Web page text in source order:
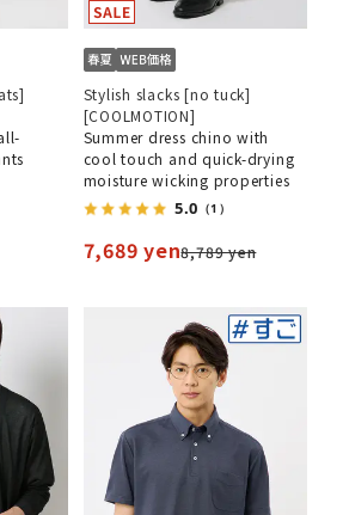
Stylish slacks [no tuck]
[COOLMOTION]
Summer dress chino with
cool touch and quick-drying
moisture wicking properties
5.0 （1）
7,689 yen8,789 yen